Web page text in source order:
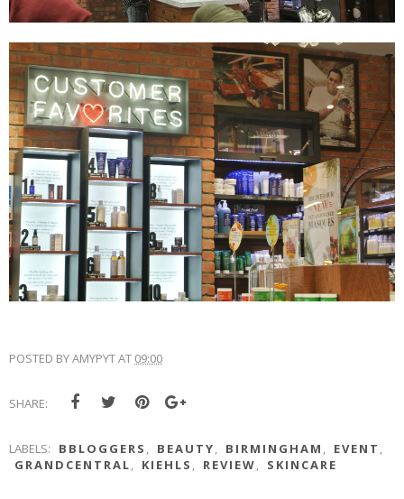
POSTED BYAMYPYTAT 09:00
SHARE:
LABELS: BBLOGGERS , BEAUTY, BIRMINGHAM , EVENT ,
GRANDCENTRAL, KIEHLS , REVIEW, SKINCARE